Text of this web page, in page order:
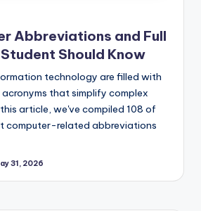
Abbreviations and Full
Should Know
technology are filled with
that simplify complex
article, we've compiled 108 of
computer-related abbreviations
31, 2026